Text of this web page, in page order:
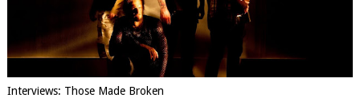
Interviews: Those Made Broken